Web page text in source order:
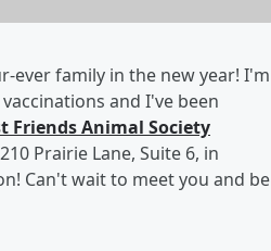
ever family in the new year! I'm
and I've been
Friends Animal Society
Prairie Lane, Suite 6, in
Can't wait to meet you and be